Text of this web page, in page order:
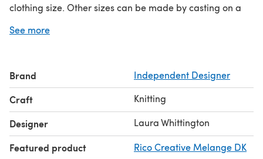
clothing size. Other sizes can be made by casting on a
stitches.
- 120 cm cowl will wrap around the neck twice.
The pattern has been tech edited and test knitted to
ensure a pleasant knitting experience.
See more
Brand Independent Designer
Craft Knitting
Designer Laura Whittington
Featured product Rico Creative Melange DK